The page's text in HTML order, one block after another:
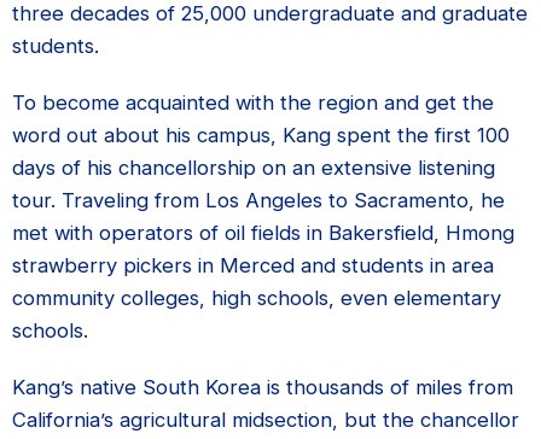
three decades of 25,000 undergraduate and graduate
students.
To become acquainted with the region and get the
word out about his campus, Kang spent the first 100
days of his chancellorship on an extensive listening
tour. Traveling from Los Angeles to Sacramento, he
met with operators of oil fields in Bakersfield, Hmong
strawberry pickers in Merced and students in area
community colleges, high schools, even elementary
schools.
Kang’s native South Korea is thousands of miles from
California’s agricultural midsection, but the chancellor